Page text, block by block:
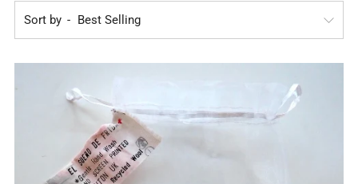
Sort by